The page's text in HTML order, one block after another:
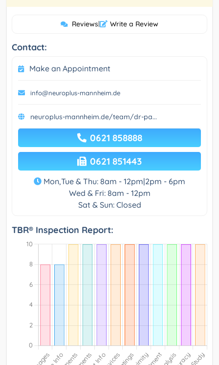
Reviews| Write a Review
Contact:
Make an Appointment
info@neuroplus-mannheim.de
neuroplus-mannheim.de/team/dr-pa...
0621 858888
0621 851443
Mon,Tue & Thu: 8am - 12pm|2pm - 6pm
Wed & Fri: 8am - 12pm
Sat & Sun: Closed
TBR® Inspection Report: